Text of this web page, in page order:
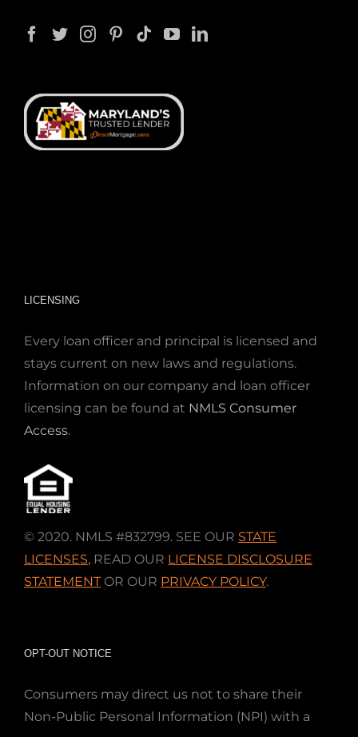
LICENSING
Every loan officer and principal is licensed and
stays current on new laws and regulations.
Information on our company and loan officer
licensing can be found at NMLS Consumer
Access.
© 2020. NMLS #832799. SEE OUR STATE
LICENSES, READ OUR LICENSE DISCLOSURE
STATEMENTOR OUR PRIVACY POLICY.
OPT-OUT NOTICE
Consumers may direct us not to share their
Non-Public Personal Information (NPI) with a